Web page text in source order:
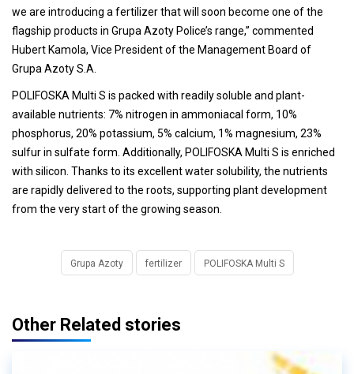
we are introducing a fertilizer that will soon become one of the
flagship products in Grupa Azoty Police’s range,” commented
Hubert Kamola, Vice President of the Management Board of
Grupa Azoty S.A.
POLIFOSKA Multi S is packed with readily soluble and plant-
available nutrients: 7% nitrogen in ammoniacal form, 10%
phosphorus, 20% potassium, 5% calcium, 1% magnesium, 23%
sulfur in sulfate form. Additionally, POLIFOSKA Multi S is enriched
with silicon. Thanks to its excellent water solubility, the nutrients
are rapidly delivered to the roots, supporting plant development
from the very start of the growing season.
Grupa Azoty fertilizer POLIFOSKA Multi S
Other Related stories